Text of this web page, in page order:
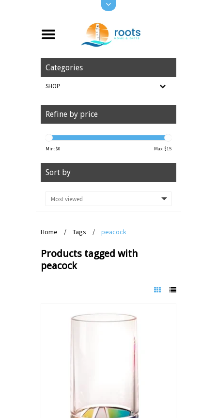
Categories
SHOP
Refine by price
Min: $0 Max: $15
Sort by
Home / Tags / peacock
Products tagged with
peacock